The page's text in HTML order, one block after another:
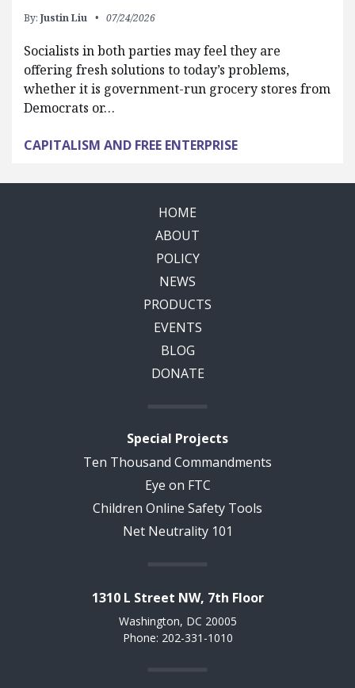
By: Justin Liu 07/24/2026
Socialists in both parties may feel they are
offering fresh solutions to today’s problems,
whether it is government-run grocery stores from
Democrats or…
CAPITALISM AND FREE ENTERPRISE
HOME
ABOUT
POLICY
NEWS
PRODUCTS
EVENTS
BLOG
DONATE
Special Projects
Ten Thousand Commandments
Eye on FTC
Children Online Safety Tools
Net Neutrality 101
1310 L Street NW, 7th Floor
Washington, DC 20005
Phone: 202-331-1010